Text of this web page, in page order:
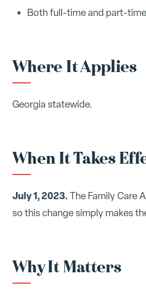
Both full-time and part-
Where It Applies
Georgia statewide.
When It Takes
July 1, 2023. The Family Care
so this change simply makes
Why It Matters